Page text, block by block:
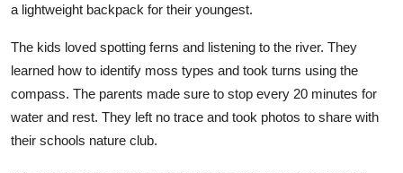
a lightweight backpack for their youngest.
The kids loved spotting ferns and listening to the river. They
learned how to identify moss types and took turns using the
compass. The parents made sure to stop every 20 minutes for
water and rest. They left no trace and took photos to share with
their schools nature club.